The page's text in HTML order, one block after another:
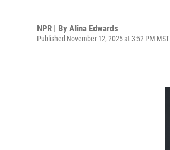
NPR | By Alina Edwards
Published November 12, 2025 at 3:52 PM MST